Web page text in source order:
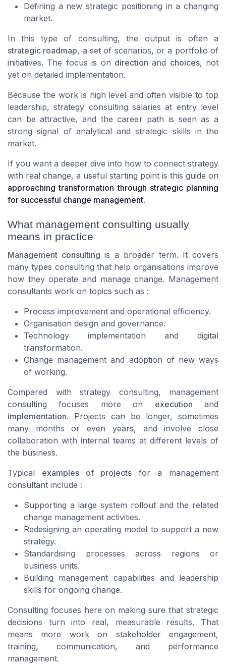
Defining a new strategic positioning in a changing
market.
In this type of consulting, the output is often a
strategic roadmap, a set of scenarios, or a portfolio of
initiatives. The focus is on direction and choices, not
yet on detailed implementation.
Because the work is high level and often visible to top
leadership, strategy consulting salaries at entry level
can be attractive, and the career path is seen as a
strong signal of analytical and strategic skills in the
market.
If you want a deeper dive into how to connect strategy
with real change, a useful starting point is this guide on
approaching transformation through strategic planning
for successful change management.
What management consulting usually
means in practice
Management consulting is a broader term. It covers
many types consulting that help organisations improve
how they operate and manage change. Management
consultants work on topics such as :
Process improvement and operational efficiency.
Organisation design and governance.
Technology implementation and digital
transformation.
Change management and adoption of new ways
of working.
Compared with strategy consulting, management
consulting focuses more on execution and
implementation. Projects can be longer, sometimes
many months or even years, and involve close
collaboration with internal teams at different levels of
the business.
Typical examples of projects for a management
consultant include :
Supporting a large system rollout and the related
change management activities.
Redesigning an operating model to support a new
strategy.
Standardising processes across regions or
business units.
Building management capabilities and leadership
skills for ongoing change.
Consulting focuses here on making sure that strategic
decisions turn into real, measurable results. That
means more work on stakeholder engagement,
training, communication, and performance
management.